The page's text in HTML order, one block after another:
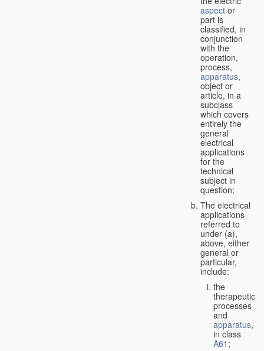
aspect or
part is
classified, in
conjunction
with the
operation,
process,
apparatus,
object or
article, in a
subclass
which covers
entirely the
general
electrical
applications
for the
technical
subject in
question;
The electrical
applications
referred to
under (a),
above, either
general or
particular,
include:
the
therapeutic
processes
and
apparatus,
in class
A61 ;